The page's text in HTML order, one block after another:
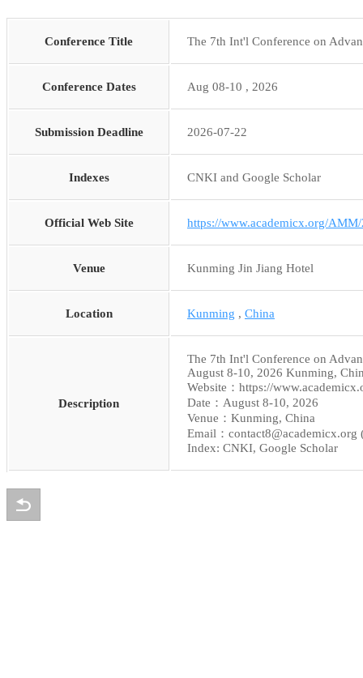
Conference Title The 7th Int'l Conference on
Conference Dates Aug 08-10 , 2026
Submission Deadline 2026-07-22
Indexes CNKI and Google Scholar
Official Web Site https://www.academicx.org/
Venue Kunming Jin Jiang Hotel
Location Kunming , China
Description
The 7th Int'l Conference on
August 8-10, 2026 Kunming,
Website：https://
Date：August 8-10, 2026
Venue：Kunming, China
Email：contact8@academicx.org
Index: CNKI, Google Scholar